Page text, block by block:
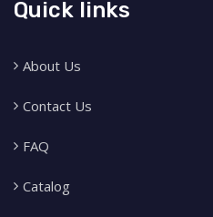
Quick links
About Us
Contact Us
FAQ
Catalog